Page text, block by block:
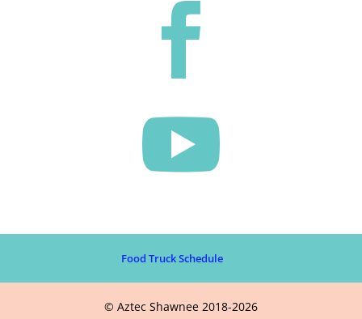


Food Truck Schedule
© Aztec Shawnee 2018-2026